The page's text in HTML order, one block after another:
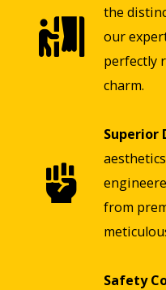
the
our
perfectly
charm.
Superior
from
Safety